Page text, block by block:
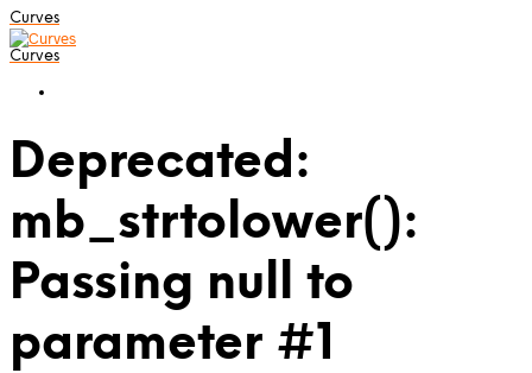
Curves
Curves
Deprecated:
mb_strtolower():
Passing null to
parameter #1